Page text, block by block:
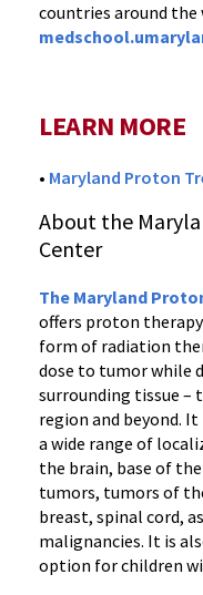
countries around the
LEARN MORE
• Maryland Proton
About the
Center
The Maryland
offers proton therapy
form of radiation
dose to tumor while
surrounding tissue
region and beyond.
a wide range of
the brain, base of the
tumors, tumors of
breast, spinal cord,
malignancies. It is
option for children